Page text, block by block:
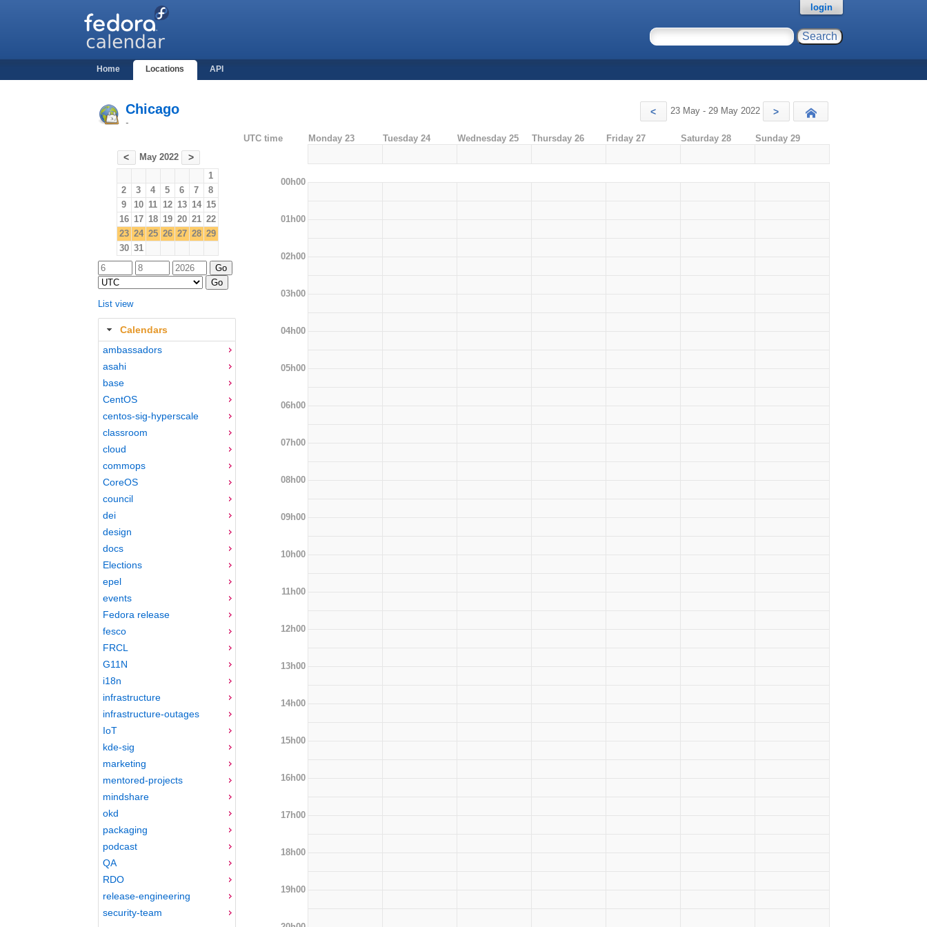
Home Locations API
login
Chicago
-
< 23 May - 29 May 2022 >
< May 2022 >
1
2
3 4 5 6 7
8
9
10 11 12 13 14 15
16 17 18 19 20 21 22
23 24 25 26 27 28 29
30 31
List view
Calendars
ambassadors
asahi
base
CentOS
centos-sig-hyperscale
classroom
cloud
commops
CoreOS
council
dei
design
docs
Elections
epel
events
Fedora release
fesco
FRCL
G11N
i18n
infrastructure
infrastructure-outages
IoT
kde-sig
marketing
mentored-projects
mindshare
okd
packaging
podcast
QA
RDO
release-engineering
security-team
UTC time Monday 23 Tuesday 24 Wednesday 25 Thursday 26 Friday 27 Saturday 28 Sunday 29
00h00
01h00
02h00
03h00
04h00
05h00
06h00
07h00
08h00
09h00
10h00
11h00
12h00
13h00
14h00
15h00
16h00
17h00
18h00
19h00